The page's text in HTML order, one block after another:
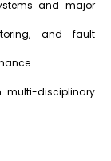
and major
and fault
multi-disciplinary